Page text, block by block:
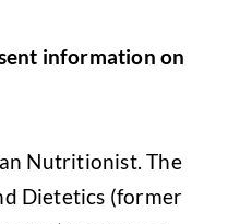
information on
Nutritionist. The
Dietetics (former